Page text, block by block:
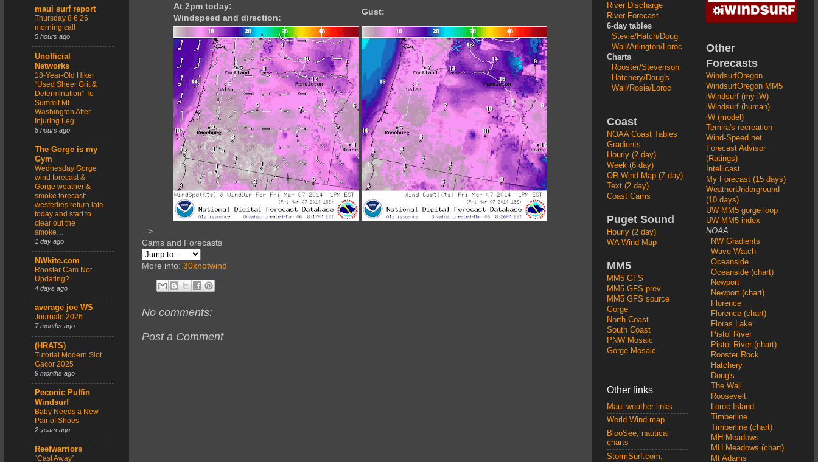
At 2pm today:
Windspeed and direction:
Gust:
-->
Cams and Forecasts
More info: 30knotwind
No comments:
Post a Comment
maui surf report
Thursday 8 6 26
morning call
5 hours ago
Unofficial
Networks
18-Year-Old Hiker
“Used Sheer Grit &
Determination” To
Summit Mt.
Washington After
Injuring Leg
8 hours ago
The Gorge is my
Gym
Wednesday Gorge
wind forecast &
Gorge weather &
smoke forecast:
westerlies return late
today and start to
clear out the
smoke…
1 day ago
NWkite.com
Rooster Cam Not
Updating?
4 days ago
average joe WS
Journale 2026
7 months ago
(HRATS)
Tutorial Modern Slot
Gacor 2025
9 months ago
Peconic Puffin
Windsurf
Baby Needs a New
Pair of Shoes
2 years ago
Reefwarriors
“Cast Away”
River Discharge
River Forecast
6-day tables
Stevie/Hatch/Doug
Wall/Arlington/Loroc
Charts
Rooster/Stevenson
Hatchery/Doug's
Wall/Rosie/Loroc
Coast
NOAA Coast Tables
Gradients
Hourly (2 day)
Week (6 day)
OR Wind Map (7 day)
Text (2 day)
Coast Cams
Puget Sound
Hourly (2 day)
WA Wind Map
MM5
MM5 GFS
MM5 GFS prev
MM5 GFS source
Gorge
North Coast
South Coast
PNW Mosaic
Gorge Mosaic
Other links
Maui weather links
World Wind map
BlooSee, nautical
charts
StormSurf.com,
Other
Forecasts
WindsurfOregon
WindsurfOregon MM5
iWindsurf (my iW)
iWindsurf (human)
iW (model)
Temira's recreation
Wind-Speed.net
Forecast Advisor
(Ratings)
Intellicast
My Forecast (15 days)
WeatherUnderground
(10 days)
UW MM5 gorge loop
UW MM5 index
NOAA
NW Gradients
Wave Watch
Oceanside
Oceanside (chart)
Newport
Newport (chart)
Florence
Florence (chart)
Floras Lake
Pistol River
Pistol River (chart)
Rooster Rock
Hatchery
Doug's
The Wall
Roosevelt
Loroc Island
Timberline
Timberline (chart)
MH Meadows
MH Meadows (chart)
Mt Adams